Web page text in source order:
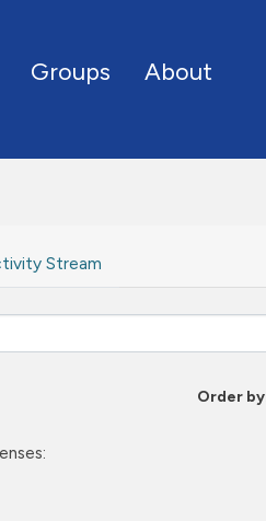
Groups About
Stream
Order by